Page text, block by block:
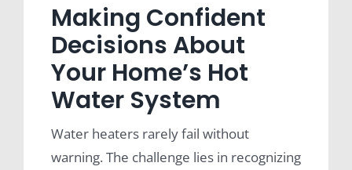
Making Confident
Decisions About
Your Home’s Hot
Water System
Water heaters rarely fail without
warning. The challenge lies in recognizing